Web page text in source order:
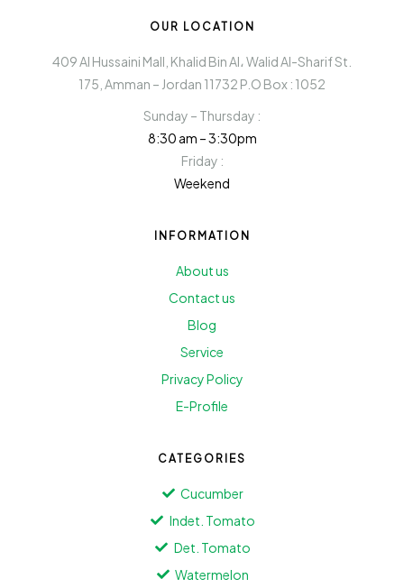
OUR LOCATION
409 Al Hussaini Mall, Khalid Bin Al، Walid Al-Sharif St.
175, Amman – Jordan 11732 P.O Box : 1052
Sunday – Thursday :
8:30 am – 3:30pm
Friday :
Weekend
INFORMATION
About us
Contact us
Blog
Service
Privacy Policy
E-Profile
CATEGORIES
Cucumber
Indet. Tomato
Det. Tomato
Watermelon